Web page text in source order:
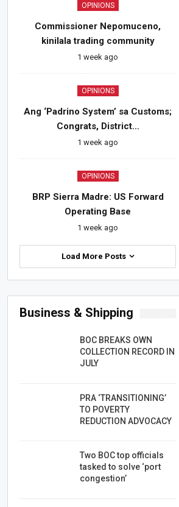
OPINIONS
Commissioner Nepomuceno,
kinilala trading community
1 week ago
OPINIONS
Ang ‘Padrino System’ sa Customs;
Congrats, District…
1 week ago
OPINIONS
BRP Sierra Madre: US Forward
Operating Base
1 week ago
Load More Posts
Business & Shipping
BOC BREAKS OWN
COLLECTION RECORD IN
JULY
PRA ‘TRANSITIONING’
TO POVERTY
REDUCTION ADVOCACY
Two BOC top officials
tasked to solve ‘port
congestion’